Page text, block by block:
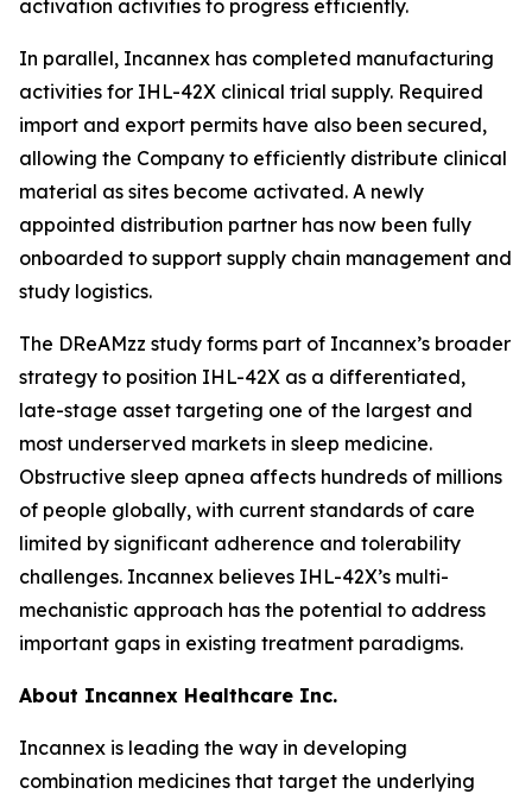
activation activities to progress efficiently.
In parallel, Incannex has completed manufacturing
activities for IHL-42X clinical trial supply. Required
import and export permits have also been secured,
allowing the Company to efficiently distribute clinical
material as sites become activated. A newly
appointed distribution partner has now been fully
onboarded to support supply chain management and
study logistics.
The DReAMzz study forms part of Incannex’s broader
strategy to position IHL-42X as a differentiated,
late-stage asset targeting one of the largest and
most underserved markets in sleep medicine.
Obstructive sleep apnea affects hundreds of millions
of people globally, with current standards of care
limited by significant adherence and tolerability
challenges. Incannex believes IHL-42X’s multi-
mechanistic approach has the potential to address
important gaps in existing treatment paradigms.
About Incannex Healthcare Inc.
Incannex is leading the way in developing
combination medicines that target the underlying